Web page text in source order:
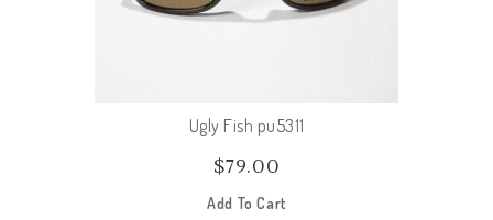
Ugly Fish pu5311
$79.00
Add To Cart